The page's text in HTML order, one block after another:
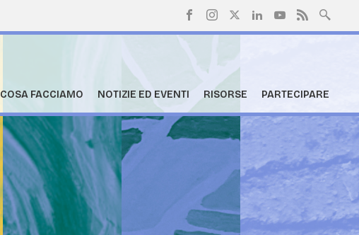
COSA FACCIAMO NOTIZIE ED EVENTI RISORSE PARTECIPARE